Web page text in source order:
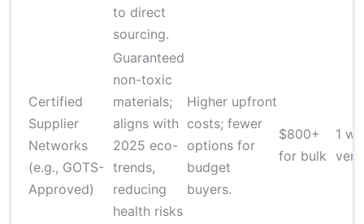
to direct
sourcing.
Certified
Supplier
Networks
(e.g., GOTS-
Approved)
Guaranteed
non-toxic
materials;
aligns with
2025 eco-
trends,
reducing
health risks
Higher upfront
costs; fewer
options for
budget
buyers.
$800+
for bulk
1